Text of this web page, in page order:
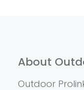
About
Outdoor